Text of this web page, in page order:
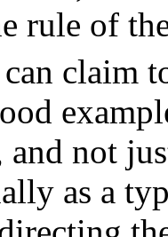
rule of
claim
not
as a